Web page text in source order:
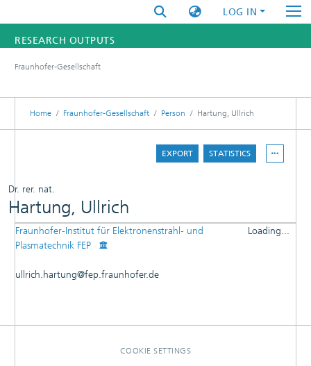
LOG IN
RESEARCH OUTPUTS
RESEARCHERS
Fraunhofer-Gesellschaft
Home Fraunhofer-Gesellschaft Person Hartung, Ullrich
EXPORT STATISTICS
Dr. rer. nat.
Hartung, Ullrich
DETAILS
PATENTS
Fraunhofer-Institut für Elektronenstrahl- und
Plasmatechnik FEP
Loading...
ullrich.hartung@fep.fraunhofer.de
COOKIE SETTINGS